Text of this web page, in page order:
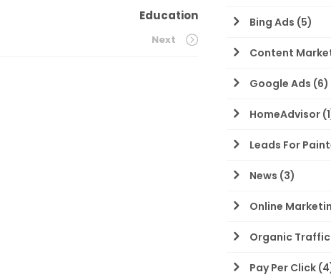
Education
Next
Bing Ads (5)
Content
Google Ads (6)
HomeAdvisor
Leads For
News (3)
Online
Organic Traffic
Pay Per Click